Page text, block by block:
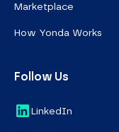
Marketplace
How Yonda Works
Follow Us
LinkedIn